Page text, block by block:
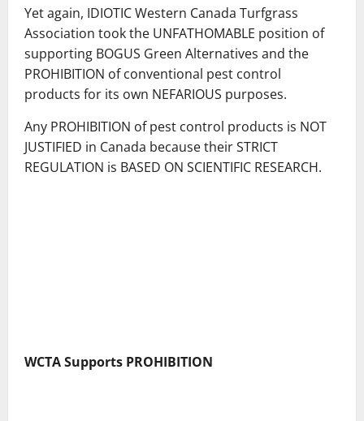
Yet again, IDIOTIC Western Canada Turfgrass
Association took the UNFATHOMABLE position of
supporting BOGUS Green Alternatives and the
PROHIBITION of conventional pest control
products for its own NEFARIOUS purposes.
Any PROHIBITION of pest control products is NOT
JUSTIFIED in Canada because their STRICT
REGULATION is BASED ON SCIENTIFIC RESEARCH.
WCTA Supports PROHIBITION